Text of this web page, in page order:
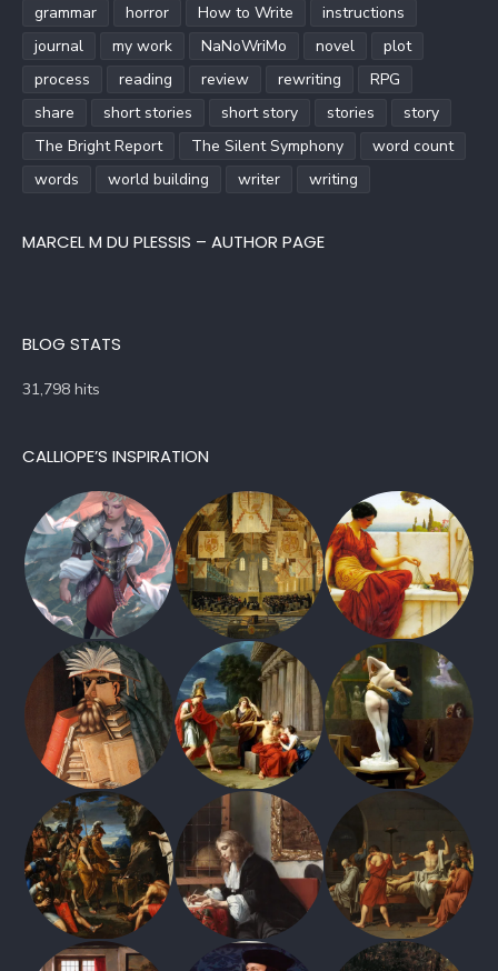
grammar
horror How to Write
instructions
journal
my work NaNoWriMo novel
plot
process
reading review rewriting
RPG
share
short stories short story stories
story
The Bright Report
The Silent Symphony
word count
words
world building writer writing
MARCEL M DU PLESSIS – AUTHOR PAGE
BLOG STATS
31,798 hits
CALLIOPE’S INSPIRATION